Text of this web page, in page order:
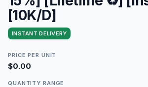
[10K/D]
INSTANT DELIVERY
PRICE PER UNIT
$0.00
QUANTITY RANGE